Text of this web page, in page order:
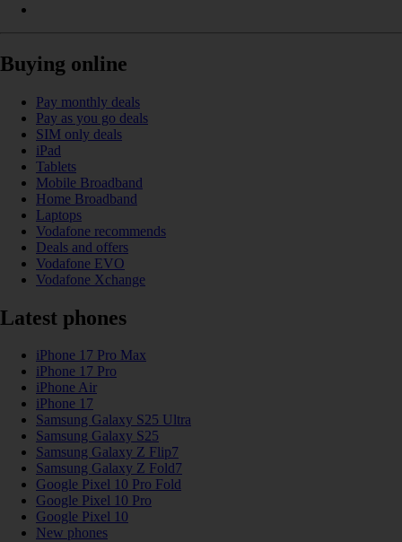
Buying online
Pay monthly deals
Pay as you go deals
SIM only deals
iPad
Tablets
Mobile Broadband
Home Broadband
Laptops
Vodafone recommends
Deals and offers
Vodafone EVO
Vodafone Xchange
Latest phones
iPhone 17 Pro Max
iPhone 17 Pro
iPhone Air
iPhone 17
Samsung Galaxy S25 Ultra
Samsung Galaxy S25
Samsung Galaxy Z Flip7
Samsung Galaxy Z Fold7
Google Pixel 10 Pro Fold
Google Pixel 10 Pro
Google Pixel 10
New phones